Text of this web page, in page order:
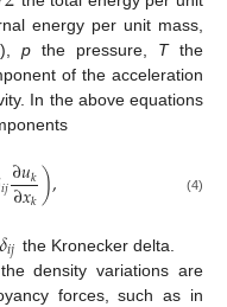
energy per unit mass,
p the pressure, Tthe
of the acceleration
In the above equations
𝑖𝑗∂𝑢𝑘
∂𝑥𝑘), (4)
𝛿𝑖𝑗 the Kronecker delta.
density variations are
forces, such as in